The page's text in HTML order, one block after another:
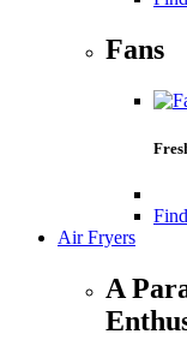
Fans
Air Fryers
A